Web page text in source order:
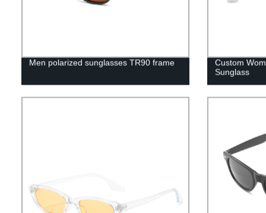
Men polarized sunglasses TR90 frame
Custom
Sunglass